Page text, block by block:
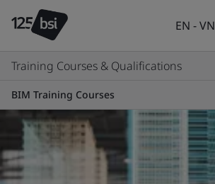
EN - VN
Training Courses & Qualifications
BIM Training Courses